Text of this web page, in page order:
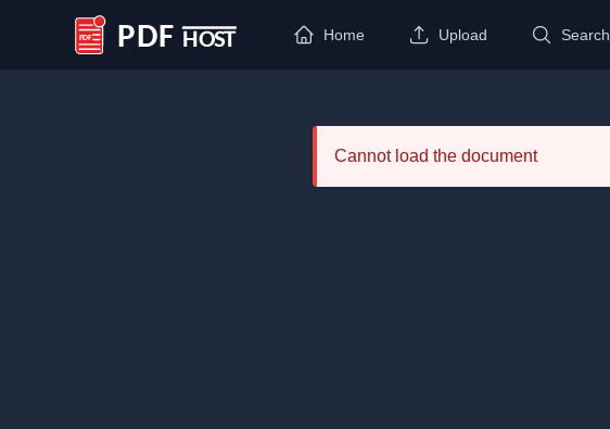
PDF Host
Home Upload Search
Cannot load the document